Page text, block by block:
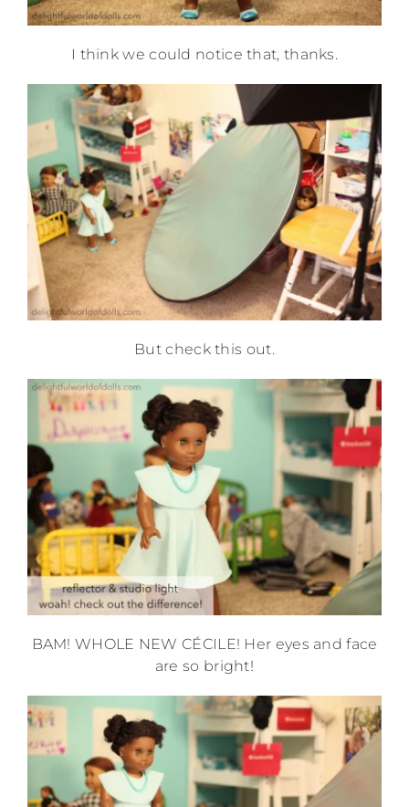
I think we could notice that, thanks.
But check this out.
BAM! WHOLE NEW CÉCILE! Her eyes and face
are so bright!